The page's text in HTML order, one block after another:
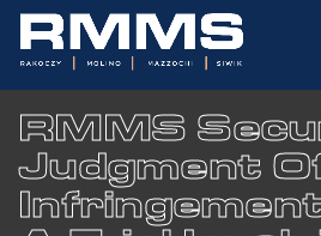
RMMS
Judgment